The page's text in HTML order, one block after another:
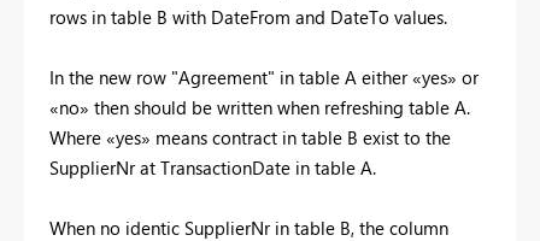
rows in table B with DateFrom and DateTo values.
In the new row "Agreement" in table A either «yes» or
«no» then should be written when refreshing table A.
Where «yes» means contract in table B exist to the
SupplierNr at TransactionDate in table A.
When no identic SupplierNr in table B, the column